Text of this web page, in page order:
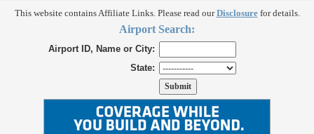
This website contains Affiliate Links. Please read ourDisclosurefor details.
Airport Search:
Airport ID, Name or City:
State: